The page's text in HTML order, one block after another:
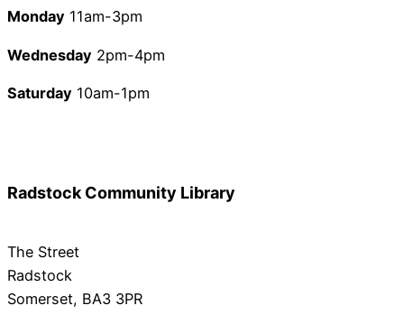
Monday 11am-3pm
Wednesday 2pm-4pm
Saturday 10am-1pm
Radstock Community Library
The Street
Radstock
Somerset, BA3 3PR